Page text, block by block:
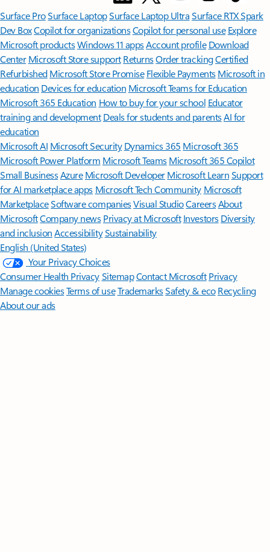
Surface ProSurface LaptopSurface Laptop UltraSurface RTX Spark
Dev BoxCopilot for organizationsCopilot for personal use Explore
Microsoft productsWindows 11 appsAccount profile Download
Center Microsoft Store support ReturnsOrder trackingCertified
Refurbished Microsoft Store Promise Flexible Payments Microsoft in
education Devices for education Microsoft Teams for Education
Microsoft 365 Education How to buy for your school Educator
training and development Deals for students and parentsAI for
education
Microsoft AI Microsoft Security Dynamics 365 Microsoft 365
Microsoft Power Platform Microsoft TeamsMicrosoft 365 Copilot
Small BusinessAzure Microsoft DeveloperMicrosoft LearnSupport
for AI marketplace apps Microsoft Tech Community Microsoft
MarketplaceSoftware companiesVisual StudioCareersAbout
MicrosoftCompany news Privacy at Microsoft Investors Diversity
and inclusion AccessibilitySustainability
English (United States)
Your Privacy Choices
Consumer Health PrivacySitemapContact Microsoft Privacy
Manage cookiesTerms of useTrademarksSafety & eco Recycling
About our ads